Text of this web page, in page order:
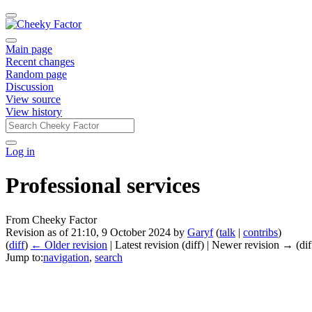
Main page
Recent changes
Random page
Discussion
View source
View history
Log in
Professional services
From Cheeky Factor
Revision as of 21:10, 9 October 2024 by Garyf (talk | contribs)
(diff) ← Older revision | Latest revision (diff) | Newer revision →
Jump to:navigation, search